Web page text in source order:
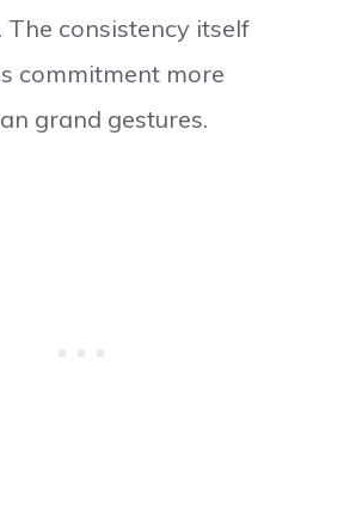
The consistency itself
commitment more
grand gestures.